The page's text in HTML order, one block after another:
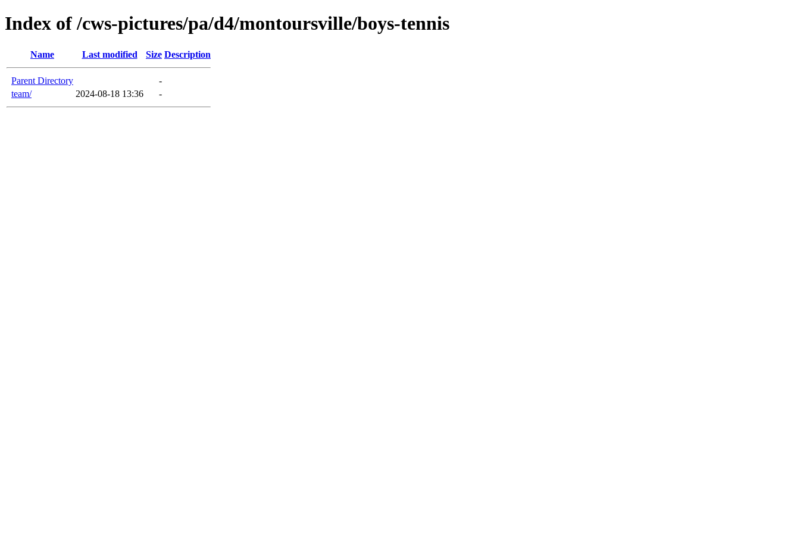
Index of /cws-pictures/pa/d4/montoursville/boys-tennis
Name Last modified Size Description
Parent Directory
-
team/
2024-08-18 13:36 -